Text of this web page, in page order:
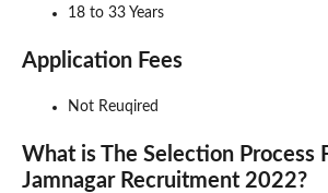
18 to 33 Years
Application Fees
Not Reuqired
What is The Selection Process
Jamnagar Recruitment 2022?